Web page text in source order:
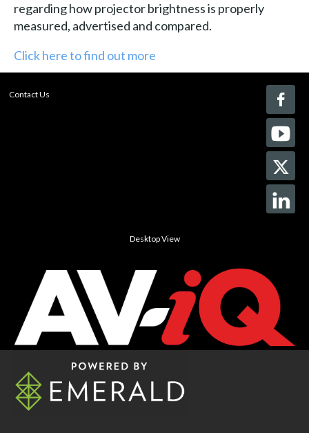
regarding how projector brightness is properly
measured, advertised and compared.
Click here to find out more
Contact Us
Desktop View